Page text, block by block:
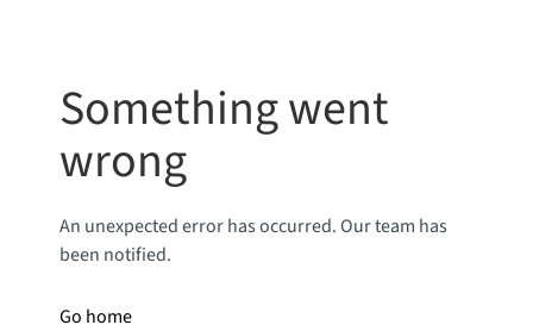
Something went
wrong
An unexpected error has occurred. Our team has
been notified.
Go home